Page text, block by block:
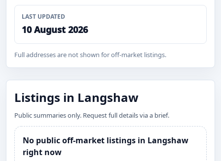
LAST UPDATED
10 August 2026
Full addresses are not shown for off-market listings.
Listings in Langshaw
Public summaries only. Request full details via a brief.
No public off-market listings in Langshaw
right now